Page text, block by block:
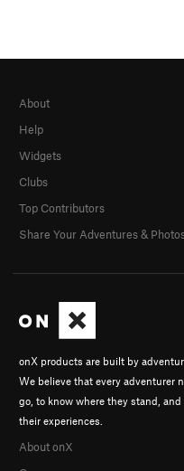
onX products are built by
We believe that every adventurer
go, to know where they stand, and
their experiences.
About onX
About
Help
Widgets
Clubs
Top Contributors
Share Your Adventures &